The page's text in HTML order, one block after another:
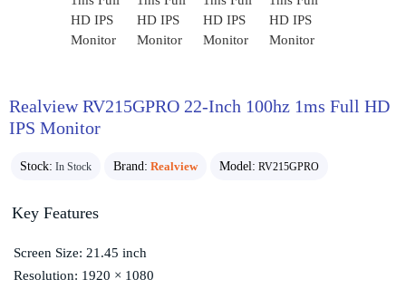
Realview RV215GPRO 22-Inch 100hz 1ms Full HD
IPS Monitor
Stock: In Stock Brand: Realview Model: RV215GPRO
Key Features
Screen Size: 21.45 inch
Resolution: 1920 × 1080